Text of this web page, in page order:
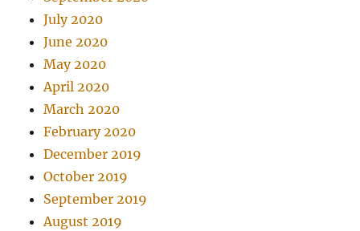
July 2020
June 2020
May 2020
April 2020
March 2020
February 2020
December 2019
October 2019
September 2019
August 2019